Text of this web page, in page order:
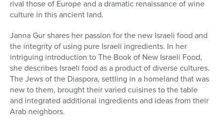
rival those of Europe and a dramatic renaissance of wine
culture in this ancient land.
Janna Gur shares her passion for the new Israeli food and
the integrity of using pure Israeli ingredients. In her
intriguing introduction to The Book of New Israeli Food,
she describes Israeli food as a product of diverse cultures.
The Jews of the Diaspora, settling in a homeland that was
new to them, brought their varied cuisines to the table
and integrated additional ingredients and ideas from their
Arab neighbors.